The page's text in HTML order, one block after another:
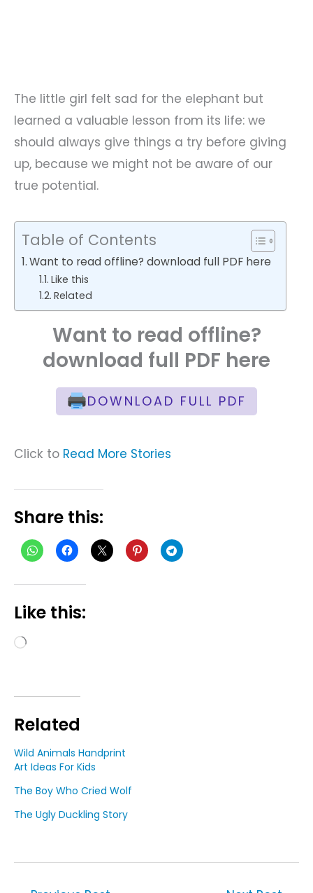
The little girl felt sad for the elephant but
learned a valuable lesson from its life: we
should always give things a try before giving
up, because we might not be aware of our
true potential.
Table of Contents
Want to read offline? download full PDF here
Like this
Related
Want to read offline?
download full PDF here
DOWNLOAD FULL PDF
Click to Read More Stories
Share this:
Like this:
Loading…
Related
Wild Animals Handprint
Art Ideas For Kids
The Boy Who Cried Wolf
The Ugly Duckling Story